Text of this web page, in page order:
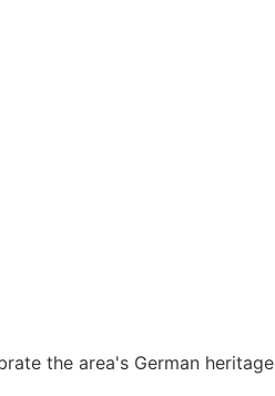
the area's German heritage